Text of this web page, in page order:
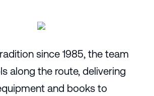
since 1985, the team
along the route, delivering
and books to